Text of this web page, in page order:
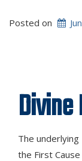
Posted on
The
the First